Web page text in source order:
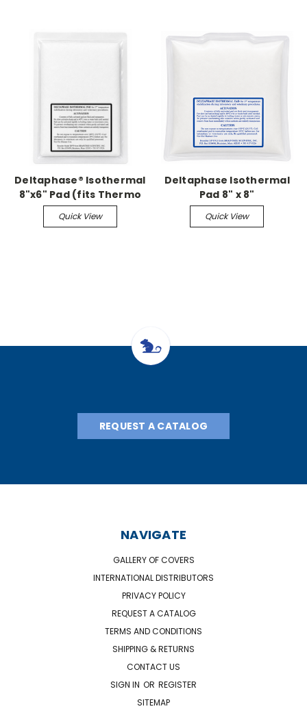
Deltaphase® Isothermal
8"x6" Pad (fits Thermo
Controlled Surgery
Platforms)
Quick View
Deltaphase Isothermal
Pad 8" x 8"
Quick View
REQUEST A CATALOG
NAVIGATE
GALLERY OF COVERS
INTERNATIONAL DISTRIBUTORS
PRIVACY POLICY
REQUEST A CATALOG
TERMS AND CONDITIONS
SHIPPING & RETURNS
CONTACT US
SIGN IN OR REGISTER
SITEMAP